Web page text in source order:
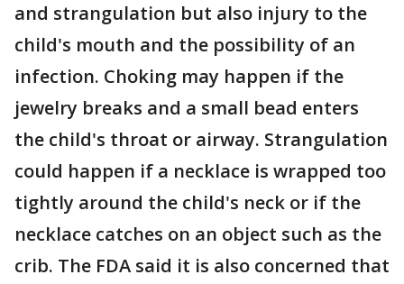
and strangulation but also injury to the
child's mouth and the possibility of an
infection. Choking may happen if the
jewelry breaks and a small bead enters
the child's throat or airway. Strangulation
could happen if a necklace is wrapped too
tightly around the child's neck or if the
necklace catches on an object such as the
crib. The FDA said it is also concerned that